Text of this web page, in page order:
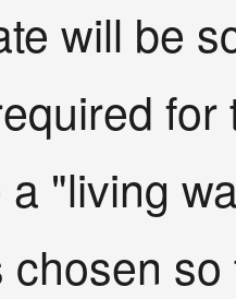
will be
"living
chosen